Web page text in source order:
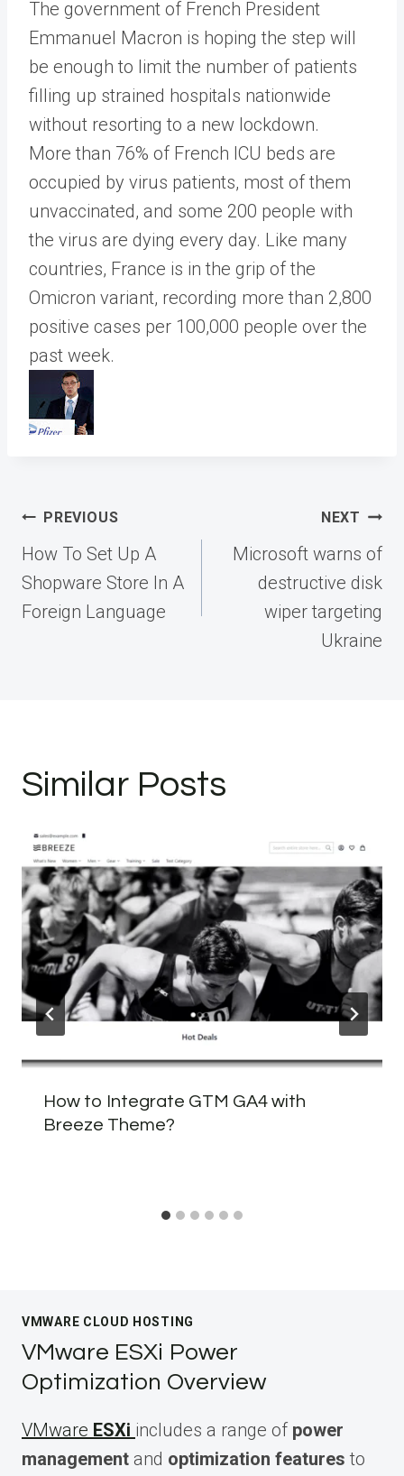
The government of French President
Emmanuel Macron is hoping the step will
be enough to limit the number of patients
filling up strained hospitals nationwide
without resorting to a new lockdown.
More than 76% of French ICU beds are
occupied by virus patients, most of them
unvaccinated, and some 200 people with
the virus are dying every day. Like many
countries, France is in the grip of the
Omicron variant, recording more than 2,800
positive cases per 100,000 people over the
past week.
Post
navigation
PREVIOUS
How To Set Up A
Shopware Store In A
Foreign Language
NEXT
Microsoft warns of
destructive disk
wiper targeting
Ukraine
Similar Posts
How to Integrate GTM GA4 with
Breeze Theme?
VMWARE CLOUD HOSTING
VMware ESXi Power
Optimization Overview
VMware ESXi includes a range of power
management and optimization features to